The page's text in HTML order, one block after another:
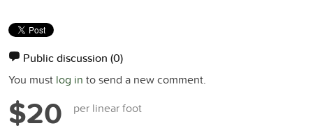
Public discussion (0)
You must log in to send a new comment.
$20 per linear foot